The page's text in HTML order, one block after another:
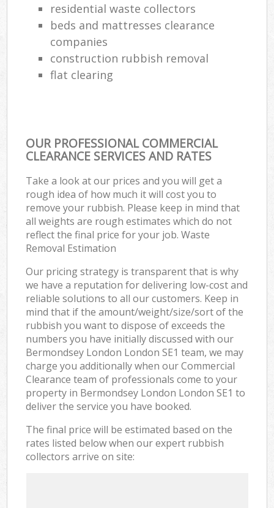
residential waste collectors
beds and mattresses clearance
companies
construction rubbish removal
flat clearing
OUR PROFESSIONAL COMMERCIAL
CLEARANCE SERVICES AND RATES
Take a look at our prices and you will get a
rough idea of how much it will cost you to
remove your rubbish. Please keep in mind that
all weights are rough estimates which do not
reflect the final price for your job. Waste
Removal Estimation
Our pricing strategy is transparent that is why
we have a reputation for delivering low-cost and
reliable solutions to all our customers. Keep in
mind that if the amount/weight/size/sort of the
rubbish you want to dispose of exceeds the
numbers you have initially discussed with our
Bermondsey London London SE1 team, we may
charge you additionally when our Commercial
Clearance team of professionals come to your
property in Bermondsey London London SE1 to
deliver the service you have booked.
The final price will be estimated based on the
rates listed below when our expert rubbish
collectors arrive on site: